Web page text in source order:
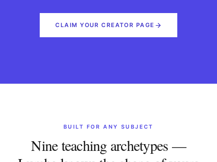
CLAIM YOUR CREATOR PAGE
BUILT FOR ANY SUBJECT
Nine teaching archetypes —